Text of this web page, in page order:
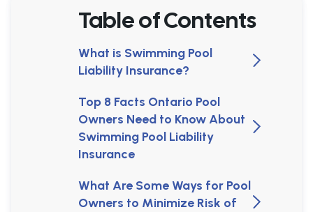
Table of Contents
What is Swimming Pool
Liability Insurance?
Top 8 Facts Ontario Pool
Owners Need to Know About
Swimming Pool Liability
Insurance
What Are Some Ways for Pool
Owners to Minimize Risk of